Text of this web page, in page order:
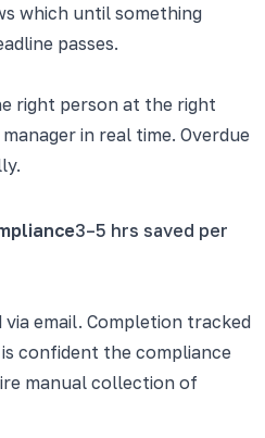
which until something
passes.
right person at the right
in real time. Overdue
3–5 hrs saved per
via email. Completion tracked
confident the compliance
manual collection of